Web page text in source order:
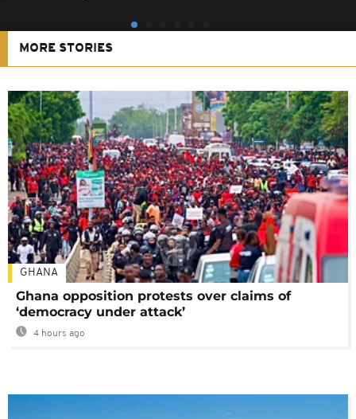
MORE STORIES
GHANA
Ghana opposition protests over claims of
‘democracy under attack’
4 hours ago